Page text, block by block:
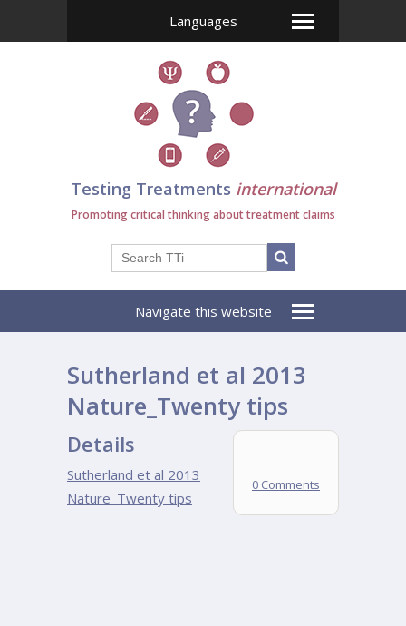
Languages
Testing Treatments international
Promoting critical thinking about treatment claims
Navigate this website
Sutherland et al 2013
Nature_Twenty tips
0 Comments
Details
Sutherland et al 2013
Nature_Twenty tips